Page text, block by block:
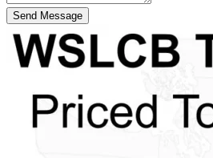
Send Message